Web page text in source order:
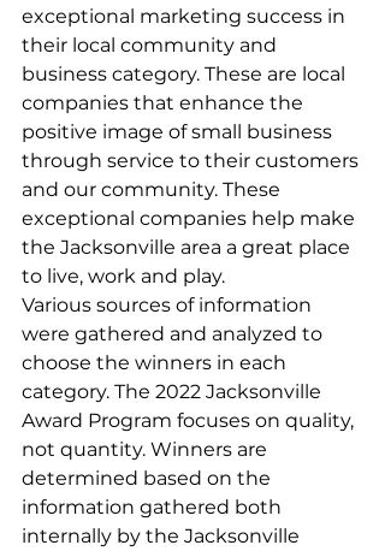
exceptional marketing success in
their local community and
business category. These are local
companies that enhance the
positive image of small business
through service to their customers
and our community. These
exceptional companies help make
the Jacksonville area a great place
to live, work and play.
Various sources of information
were gathered and analyzed to
choose the winners in each
category. The 2022 Jacksonville
Award Program focuses on quality,
not quantity. Winners are
determined based on the
information gathered both
internally by the Jacksonville